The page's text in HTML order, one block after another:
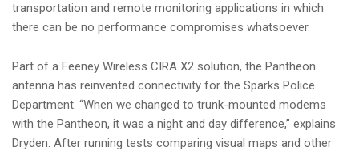
transportation and remote monitoring applications in which
there can be no performance compromises whatsoever.
Part of a Feeney Wireless CIRA X2 solution, the Pantheon
antenna has reinvented connectivity for the Sparks Police
Department. “When we changed to trunk-mounted modems
with the Pantheon, it was a night and day difference,” explains
Dryden. After running tests comparing visual maps and other